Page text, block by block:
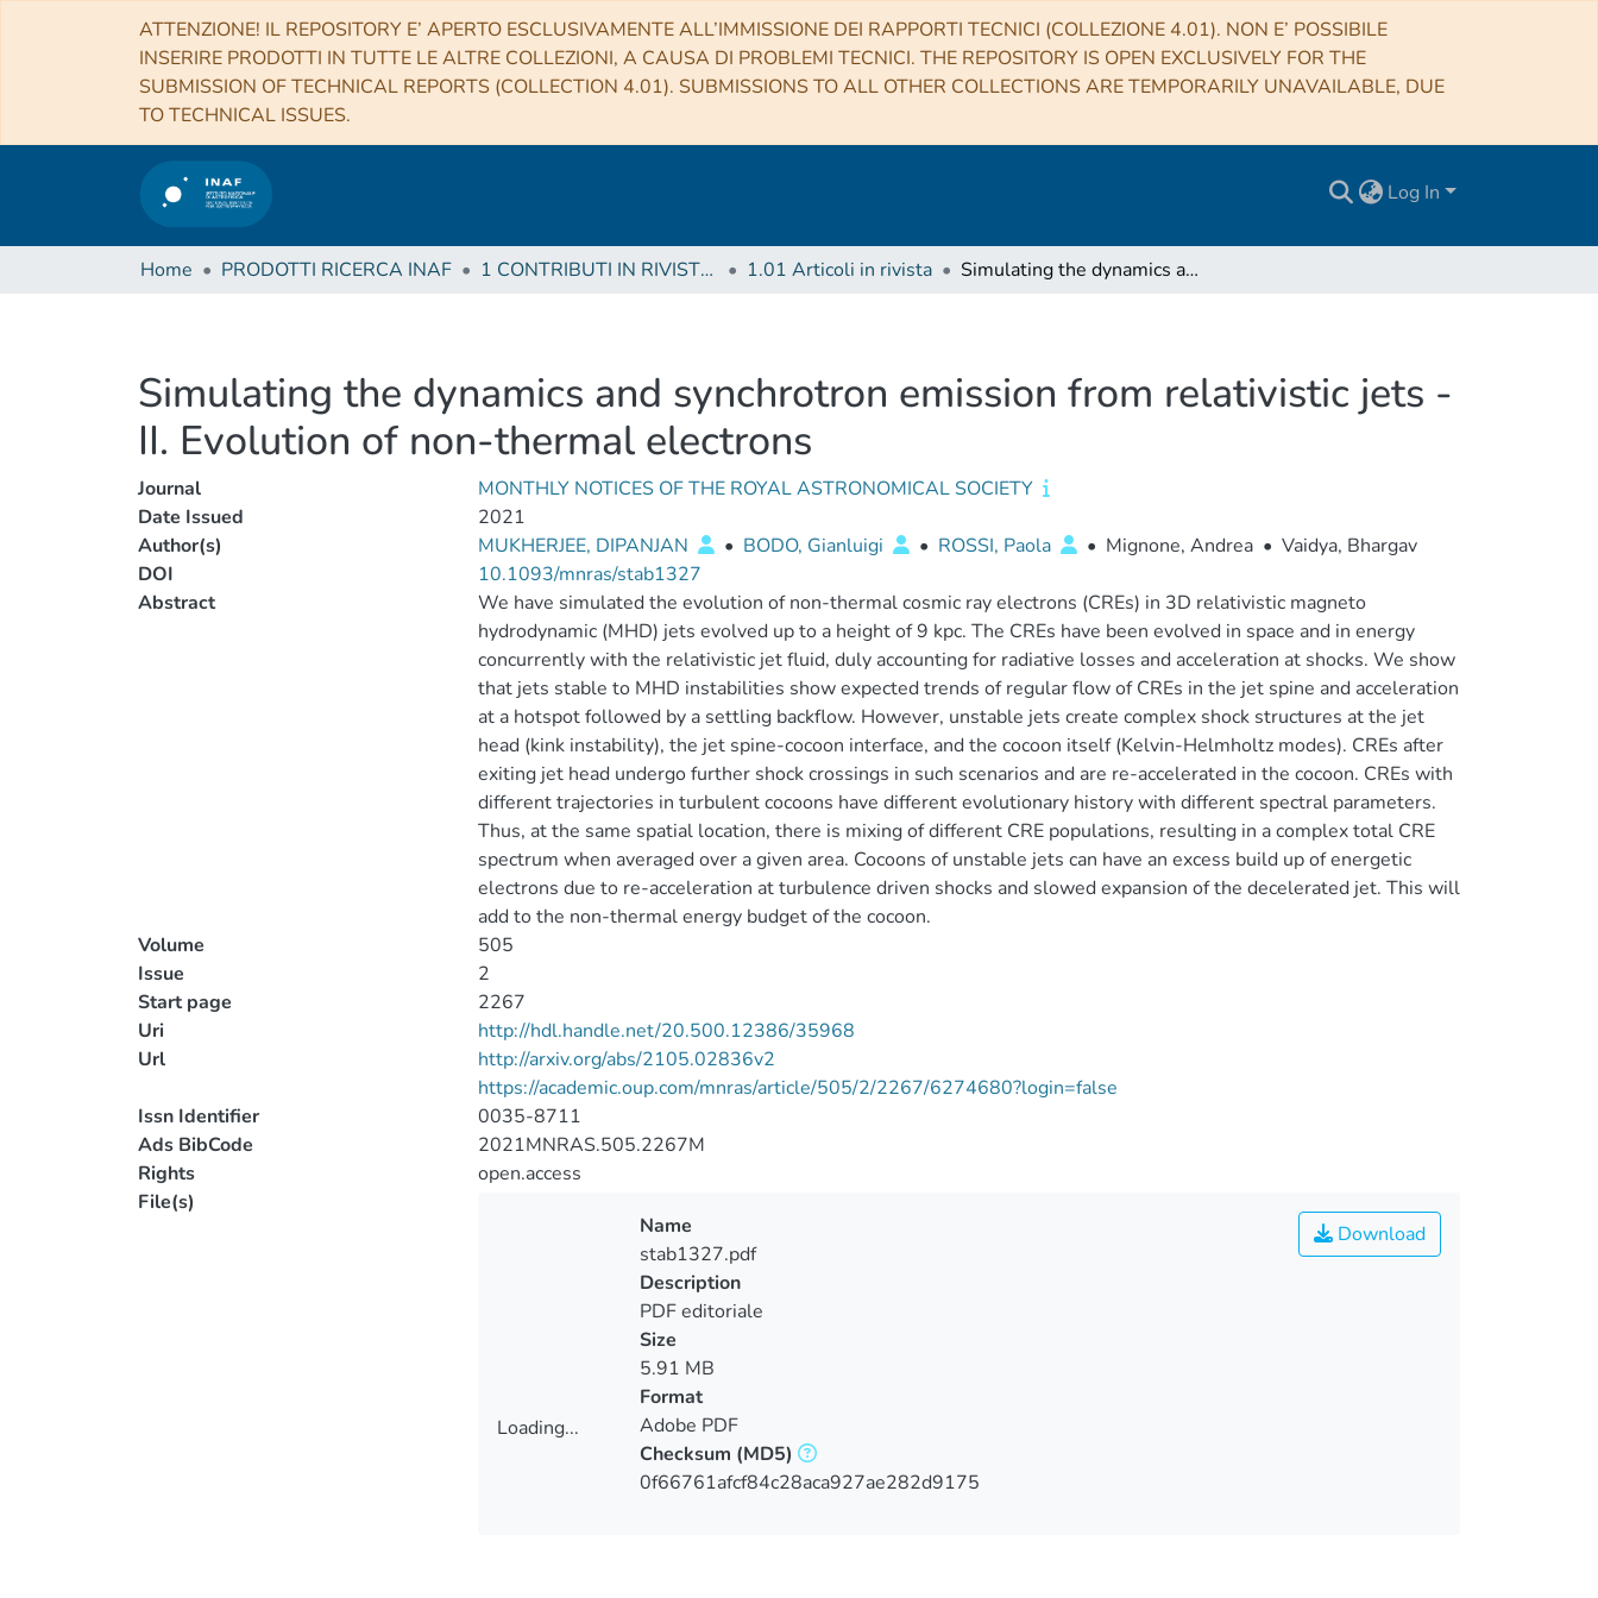
ATTENZIONE! IL REPOSITORY E’ APERTO ESCLUSIVAMENTE ALL’IMMISSIONE DEI RAPPORTI TECNICI (COLLEZIONE 4.01). NON E’ POSSIBILE
INSERIRE PRODOTTI IN TUTTE LE ALTRE COLLEZIONI, A CAUSA DI PROBLEMI TECNICI. THE REPOSITORY IS OPEN EXCLUSIVELY FOR THE
SUBMISSION OF TECHNICAL REPORTS (COLLECTION 4.01). SUBMISSIONS TO ALL OTHER COLLECTIONS ARE TEMPORARILY UNAVAILABLE, DUE
TO TECHNICAL ISSUES.
Log In
Home PRODOTTI RICERCA INAF 1 CONTRIBUTI IN RIVISTE (Journal articles) 1.01 Articoli in rivista Simulating the dynamics and synchrotron emission from relativistic jets - II. Evolution of non-thermal electrons
Simulating the dynamics and synchrotron emission from relativistic jets -
II. Evolution of non-thermal electrons
Journal
MONTHLY NOTICES OF THE ROYAL ASTRONOMICAL SOCIETY
Date Issued
2021
Author(s)
MUKHERJEE, DIPANJAN • BODO, Gianluigi • ROSSI, Paola • Mignone, Andrea • Vaidya, Bhargav
DOI
10.1093/mnras/stab1327
Abstract
We have simulated the evolution of non-thermal cosmic ray electrons (CREs) in 3D relativistic magneto
hydrodynamic (MHD) jets evolved up to a height of 9 kpc. The CREs have been evolved in space and in energy
concurrently with the relativistic jet fluid, duly accounting for radiative losses and acceleration at shocks. We show
that jets stable to MHD instabilities show expected trends of regular flow of CREs in the jet spine and acceleration
at a hotspot followed by a settling backflow. However, unstable jets create complex shock structures at the jet
head (kink instability), the jet spine-cocoon interface, and the cocoon itself (Kelvin-Helmholtz modes). CREs after
exiting jet head undergo further shock crossings in such scenarios and are re-accelerated in the cocoon. CREs with
different trajectories in turbulent cocoons have different evolutionary history with different spectral parameters.
Thus, at the same spatial location, there is mixing of different CRE populations, resulting in a complex total CRE
spectrum when averaged over a given area. Cocoons of unstable jets can have an excess build up of energetic
electrons due to re-acceleration at turbulence driven shocks and slowed expansion of the decelerated jet. This will
add to the non-thermal energy budget of the cocoon.
Volume
505
Issue
2
Start page
2267
Uri
http://hdl.handle.net/20.500.12386/35968
Url
http://arxiv.org/abs/2105.02836v2
https://academic.oup.com/mnras/article/505/2/2267/6274680?login=false
Issn Identifier
0035-8711
Ads BibCode
2021MNRAS.505.2267M
Rights
open.access
File(s)
Loading...
Download
Name
stab1327.pdf
Description
PDF editoriale
Size
5.91 MB
Format
Adobe PDF
Checksum (MD5)
0f66761afcf84c28aca927ae282d9175